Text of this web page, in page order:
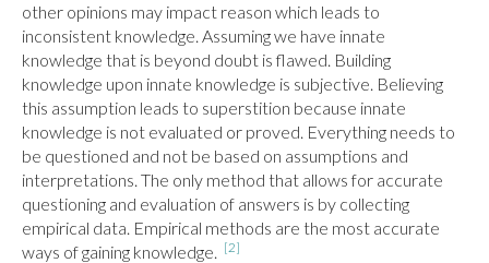
other opinions may impact reason which leads to
inconsistent knowledge. Assuming we have innate
knowledge that is beyond doubt is flawed. Building
knowledge upon innate knowledge is subjective. Believing
this assumption leads to superstition because innate
knowledge is not evaluated or proved. Everything needs to
be questioned and not be based on assumptions and
interpretations. The only method that allows for accurate
questioning and evaluation of answers is by collecting
empirical data. Empirical methods are the most accurate
ways of gaining knowledge. [2]